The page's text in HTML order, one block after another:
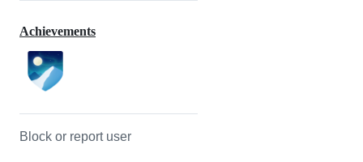
Achievements
Block or report user